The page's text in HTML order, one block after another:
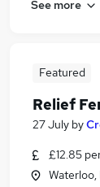
See more
Featured
Relief
27 July by
£12.85